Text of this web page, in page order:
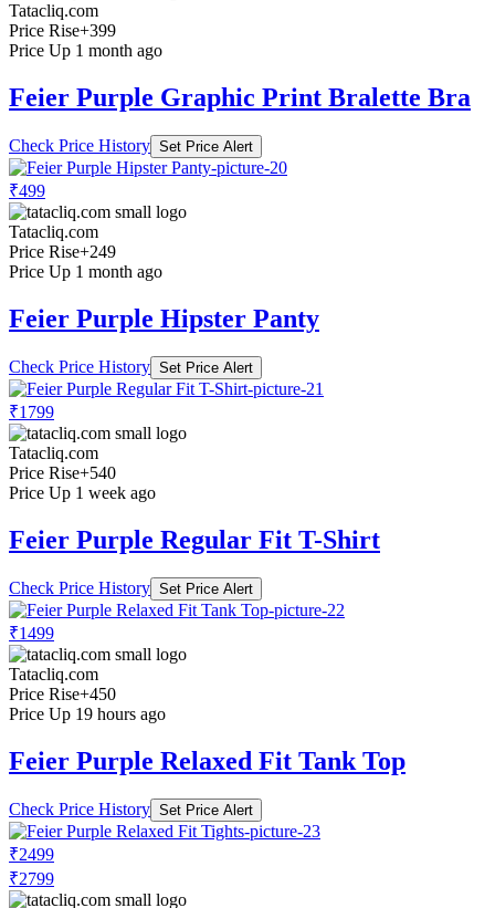
Tatacliq.com
Price Rise+399
Price Up 1 month ago
Feier Purple Graphic Print Bralette Bra
Check Price History Set Price Alert
₹499
Tatacliq.com
Price Rise+249
Price Up 1 month ago
Feier Purple Hipster Panty
Check Price History Set Price Alert
₹1799
Tatacliq.com
Price Rise+540
Price Up 1 week ago
Feier Purple Regular Fit T-Shirt
Check Price History Set Price Alert
₹1499
Tatacliq.com
Price Rise+450
Price Up 19 hours ago
Feier Purple Relaxed Fit Tank Top
Check Price History Set Price Alert
₹2499
₹2799